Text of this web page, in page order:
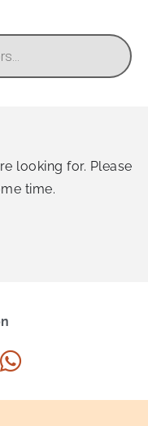
looking for. Please
time.